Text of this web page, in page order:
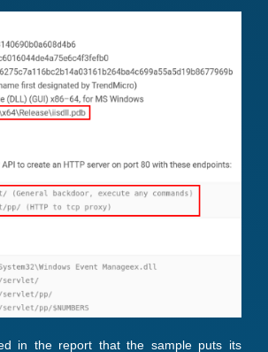
in the report that the sample puts its